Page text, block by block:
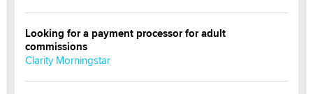
Looking for a payment processor for adult
commissions
Clarity Morningstar